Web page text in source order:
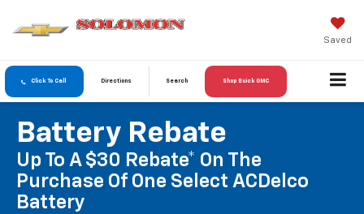
Saved
Click To Call Directions Search Shop Buick GMC
Battery Rebate
Up To A $30 Rebate* On The
Purchase Of One Select ACDelco
Battery